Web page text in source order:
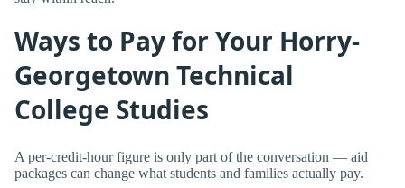
Ways to Pay for Your Horry-
Georgetown Technical
College Studies
A per-credit-hour figure is only part of the conversation — aid
packages can change what students and families actually pay.